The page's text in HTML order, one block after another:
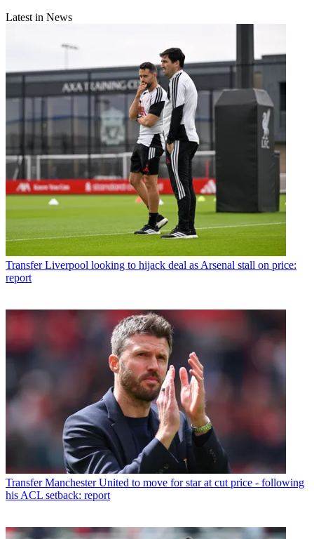
Latest in News
Transfer Liverpool looking to hijack deal as Arsenal stall on price:
report
Transfer Manchester United to move for star at cut price - following
his ACL setback: report